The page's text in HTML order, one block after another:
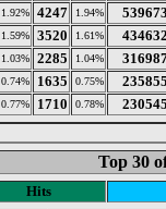
1.92% 4247 1.94%
1.59% 3520 1.61%
1.03% 2285 1.04%
0.74% 1635 0.75%
0.77% 1710 0.78%
Top 30
Hits